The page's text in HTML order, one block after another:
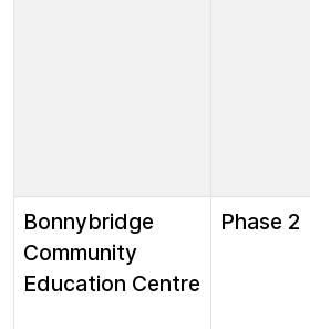
Bonnybridge
Community
Education Centre
Phase 2